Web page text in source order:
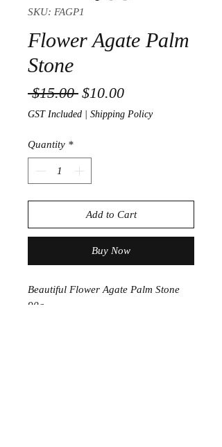
SKU: FAGP1
Flower Agate Palm
Stone
$15.00 Regular Price
$10.00Sale Price
GST Included Shipping Policy
Quantity *
Add to Cart
Buy Now
Beautiful Flower Agate Palm Stone
90g